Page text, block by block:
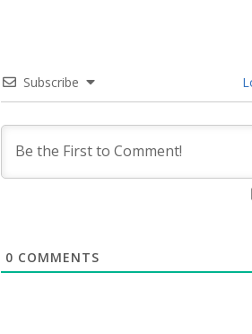
Subscribe
0 COMMENTS